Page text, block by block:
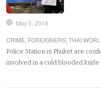
May 5, 2019
CRIME, FOREIGNERS,THAI
Police Station in Phuket are
involved in a cold blooded knife